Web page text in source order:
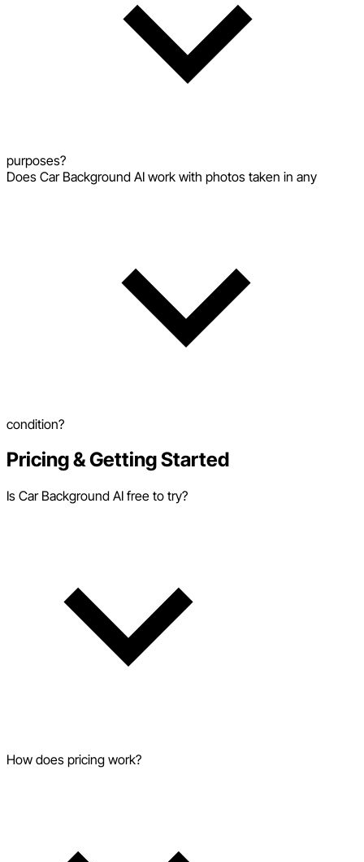
purposes?
Does Car Background AI work with photos taken in any
condition?
Pricing & Getting Started
Is Car Background AI free to try?
How does pricing work?